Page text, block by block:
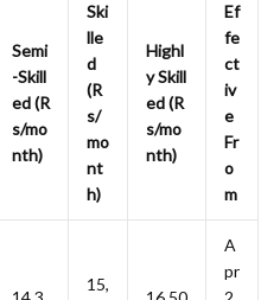
Semi
-Skill
ed (R
s/mo
nth)
Ski
lle
d
(R
s/
mo
nt
h)
Highl
y Skill
ed (R
s/mo
nth)
Ef
fe
ct
iv
e
Fr
o
m
15,
A
pr